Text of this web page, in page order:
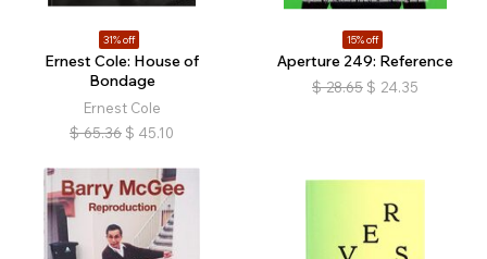
31% off
Ernest Cole: House of
Bondage
Ernest Cole
$ 65.36 $ 45.10
15% off
Aperture 249: Reference
$ 28.65 $ 24.35